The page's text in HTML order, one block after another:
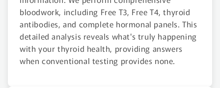
bloodwork, including Free T3, Free T4, thyroid
antibodies, and complete hormonal panels. This
detailed analysis reveals what's truly happening
with your thyroid health, providing answers
when conventional testing provides none.